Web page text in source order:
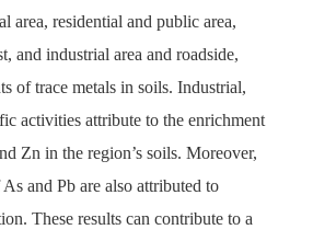
area, residential and public area,
and industrial area and roadside,
of trace metals in soils. Industrial,
activities attribute to the enrichment
Zn in the region’s soils. Moreover,
and Pb are also attributed to
These results can contribute to a